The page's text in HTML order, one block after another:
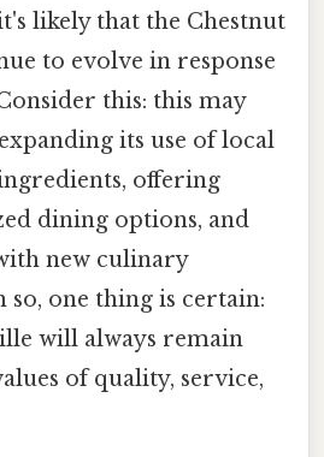
likely that the Chestnut
to evolve in response
this: this may
its use of local
offering
dining options, and
new culinary
so, one thing is certain:
will always remain
of quality, service,